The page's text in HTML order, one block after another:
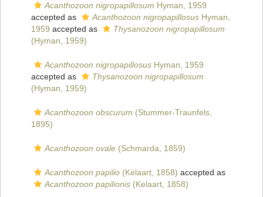
Acanthozoon nigropapillosum Hyman, 1959
accepted as
Acanthozoon nigropapillosus Hyman,
1959 accepted as
Thysanozoon nigropapillosum
(Hyman, 1959)
Acanthozoon nigropapillosus Hyman, 1959
accepted as
Thysanozoon nigropapillosum
(Hyman, 1959)
Acanthozoon obscurum (Stummer-Traunfels,
1895)
Acanthozoon ovale (Schmarda, 1859)
Acanthozoon papilio (Kelaart, 1858) accepted as
Acanthozoon papilionis (Kelaart, 1858)